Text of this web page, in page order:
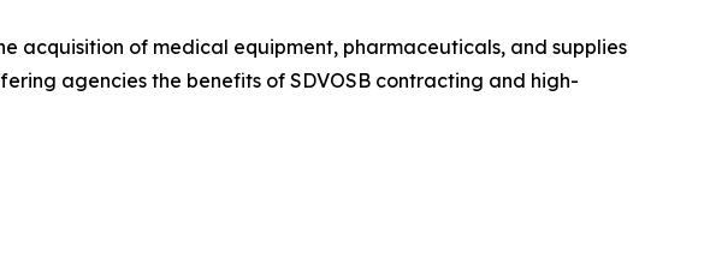
acquisition of medical equipment, pharmaceuticals, and supplies
agencies the benefits of SDVOSB contracting and high-